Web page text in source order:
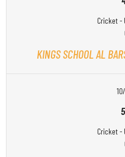
Cricket -
KINGS SCHOOL AL
Cricket -